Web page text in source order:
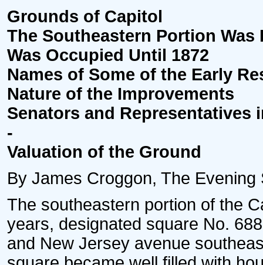
Grounds of Capitol
The Southeastern Portion Was
Was Occupied Until 1872
Names of Some of the Early
Nature of the Improvements
Senators and Representatives
-
Valuation of the Ground
By James Croggon, The Evening
The southeastern portion of the
years, designated square No.
and New Jersey avenue